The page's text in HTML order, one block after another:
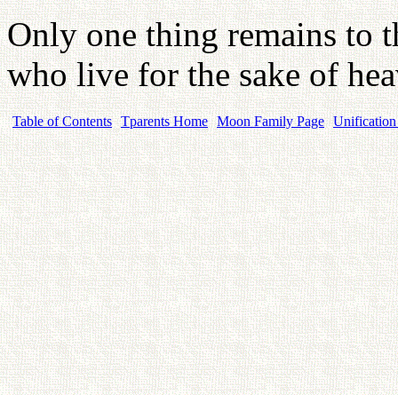
Only one thing remains to
who live for the sake of
Table of Contents Tparents Home Moon Family Page